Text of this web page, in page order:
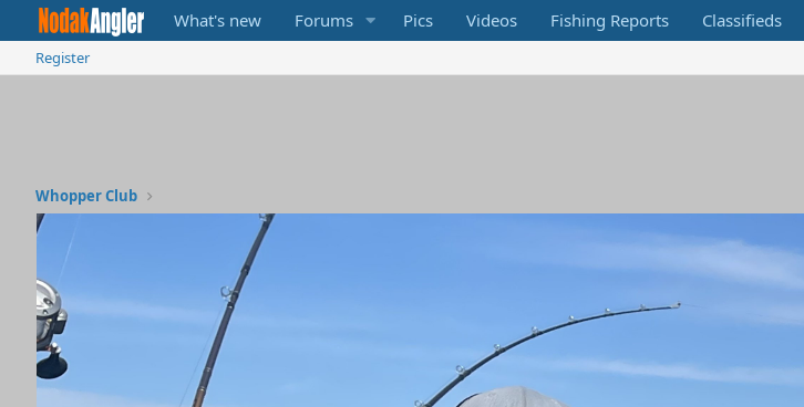
What's new Forums Pics Videos Fishing Reports Classifieds
Register
Whopper Club